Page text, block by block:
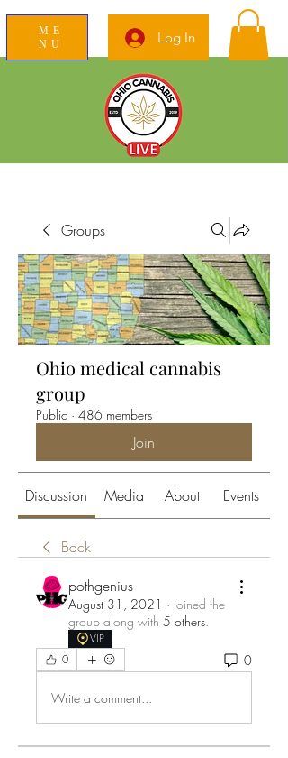
ME
NU
Log In
Groups
Ohio medical cannabis
group
Public · 486 members
Join
Discussion Media About Events
Back
pothgenius
August 31, 2021 · joined the
group along with 5 others.
VIP
0
0
Write a comment...